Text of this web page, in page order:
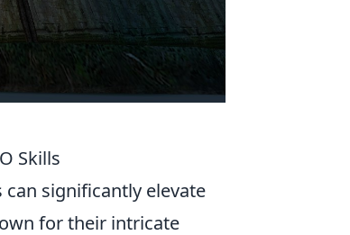
Skills
significantly elevate
for their intricate